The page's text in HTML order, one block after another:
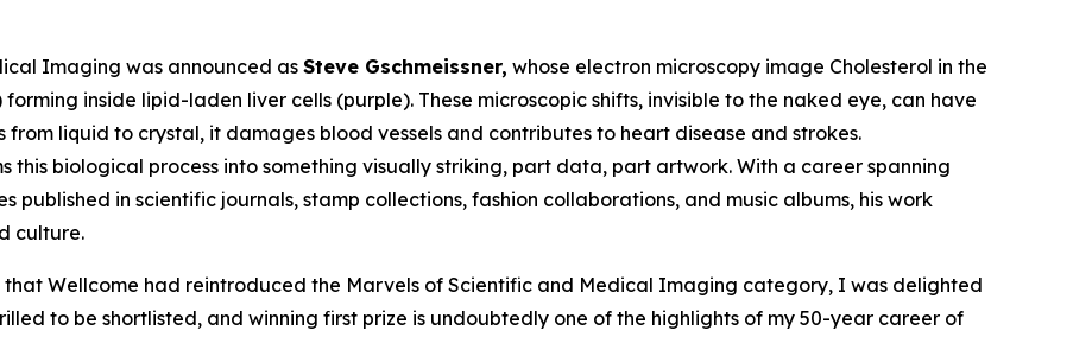
Imaging was announced as Steve Gschmeissner, whose electron microscopy image Cholesterol in the
inside lipid-laden liver cells (purple). These microscopic shifts, invisible to the naked eye, can have
from liquid to crystal, it damages blood vessels and contributes to heart disease and strokes.
this biological process into something visually striking, part data, part artwork. With a career spanning
published in scientific journals, stamp collections, fashion collaborations, and music albums, his work
culture.
that Wellcome had reintroduced the Marvels of Scientific and Medical Imaging category, I was delighted
to be shortlisted, and winning first prize is undoubtedly one of the highlights of my 50-year career of